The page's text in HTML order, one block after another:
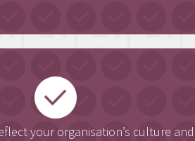
your organisation’s culture and